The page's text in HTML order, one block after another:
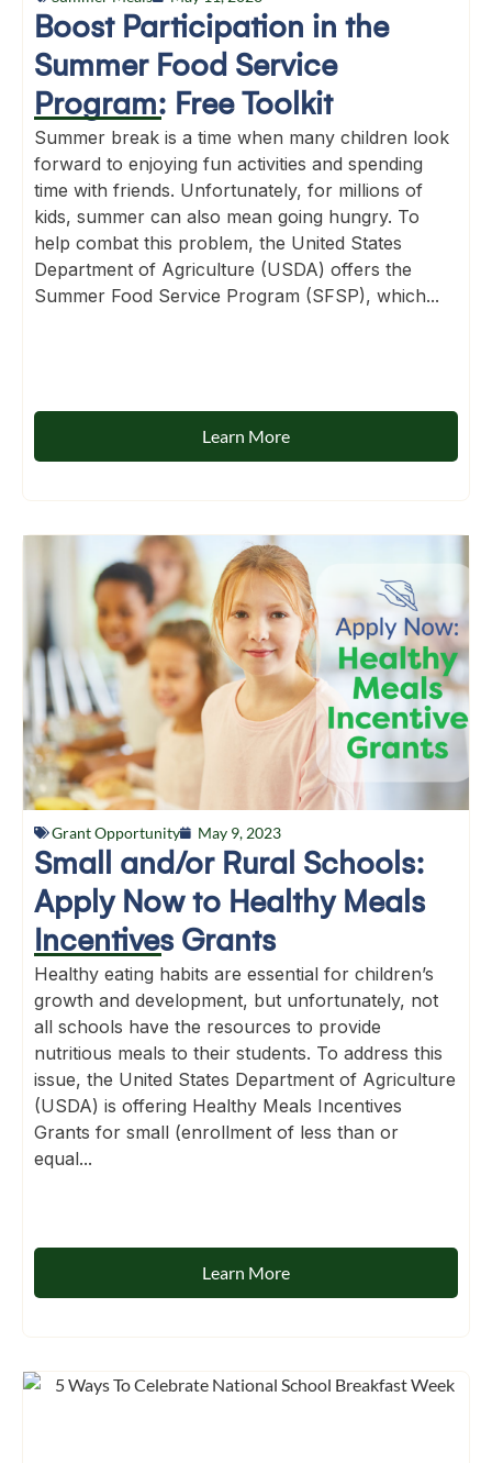
Boost Participation in the
Summer Food Service
Program: Free Toolkit
Summer break is a time when many children look
forward to enjoying fun activities and spending
time with friends. Unfortunately, for millions of
kids, summer can also mean going hungry. To
help combat this problem, the United States
Department of Agriculture (USDA) offers the
Summer Food Service Program (SFSP), which...
Learn More
Grant Opportunity May 9, 2023
Small and/or Rural Schools:
Apply Now to Healthy Meals
Incentives Grants
Healthy eating habits are essential for children’s
growth and development, but unfortunately, not
all schools have the resources to provide
nutritious meals to their students. To address this
issue, the United States Department of Agriculture
(USDA) is offering Healthy Meals Incentives
Grants for small (enrollment of less than or
equal...
Learn More